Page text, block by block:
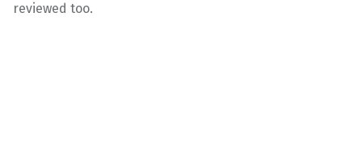
reviewed too.